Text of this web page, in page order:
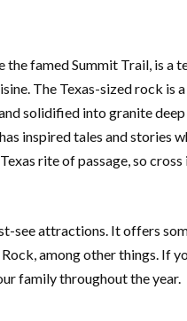
famed Summit Trail, is a
The Texas-sized rock is
solidified into granite deep
inspired tales and stories
rite of passage, so
see attractions. It offers
among other things. If
family throughout the year.